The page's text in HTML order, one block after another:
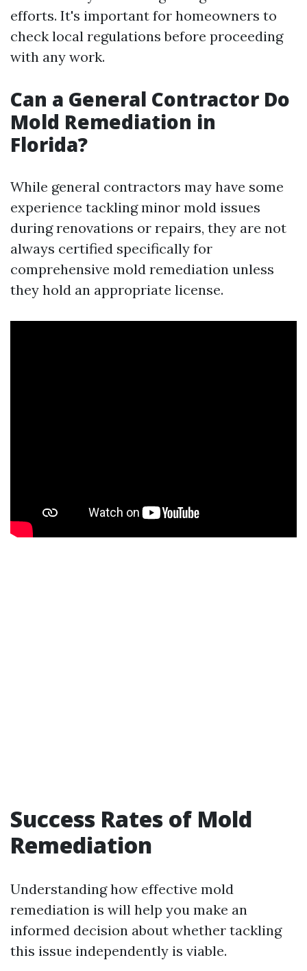
efforts. It's important for homeowners to
check local regulations before proceeding
with any work.
Can a General Contractor Do
Mold Remediation in
Florida?
While general contractors may have some
experience tackling minor mold issues
during renovations or repairs, they are not
always certified specifically for
comprehensive mold remediation unless
they hold an appropriate license.
Success Rates of Mold
Remediation
Understanding how effective mold
remediation is will help you make an
informed decision about whether tackling
this issue independently is viable.